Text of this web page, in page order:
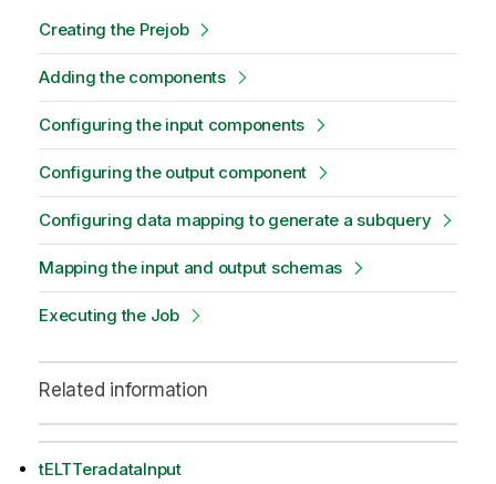
Creating the Prejob
Adding the components
Configuring the input components
Configuring the output component
Configuring data mapping to generate a subquery
Mapping the input and output schemas
Executing the Job
Related information
tELTTeradataInput